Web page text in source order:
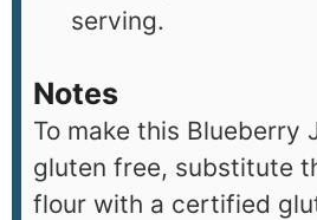
serving.
Notes
To make this Blueberry
gluten free, substitute
flour with a certified